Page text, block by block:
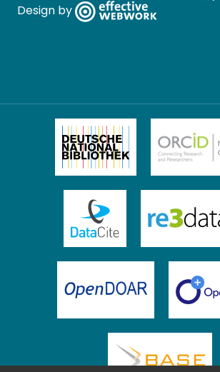
Design by